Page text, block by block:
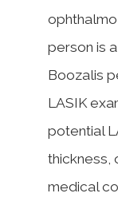
person is
Boozalis
LASIK
potential
thickness,
medical